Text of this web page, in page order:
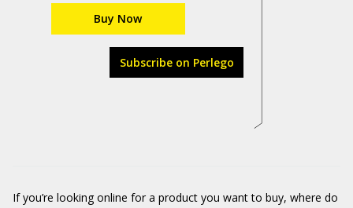
Buy Now
Subscribe on Perlego
If you’re looking online for a product you want to buy, where do